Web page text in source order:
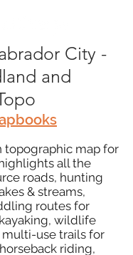
City -
and
topographic map for
all the
roads, hunting
& streams,
routes for
wildlife
multi-use trails for
riding,